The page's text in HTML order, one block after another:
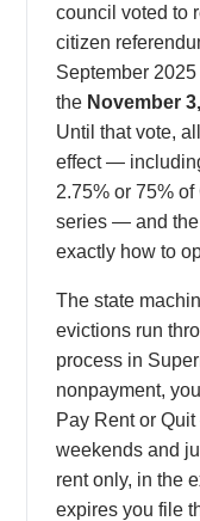
council voted to
citizen
September
the November
Until that vote,
effect —
2.75% or 75%
series — and the
exactly how to
The state
evictions run
process in
nonpayment,
Pay Rent or
weekends and
rent only, in the
expires you file